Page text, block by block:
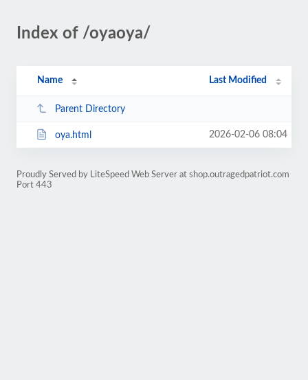
Index of /oyaoya/
Name Last Modified
Parent Directory
oya.html 2026-02-06 08:04
Proudly Served by LiteSpeed Web Server at shop.outragedpatriot.com
Port 443